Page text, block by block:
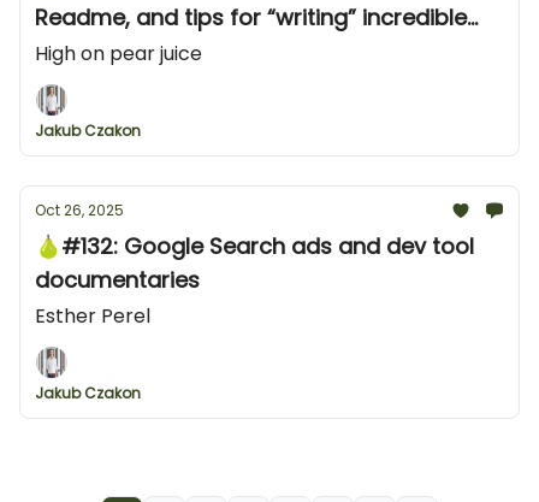
Readme, and tips for “writing” incredible
developer content
High on pear juice
Jakub Czakon
Oct 26, 2025
🍐#132: Google Search ads and dev tool
documentaries
Esther Perel
Jakub Czakon